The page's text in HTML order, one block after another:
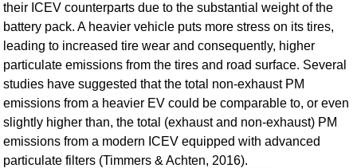
their ICEV counterparts due to the substantial weight of the
battery pack. A heavier vehicle puts more stress on its tires,
leading to increased tire wear and consequently, higher
particulate emissions from the tires and road surface. Several
studies have suggested that the total non-exhaust PM
emissions from a heavier EV could be comparable to, or even
slightly higher than, the total (exhaust and non-exhaust) PM
emissions from a modern ICEV equipped with advanced
particulate filters (Timmers & Achten, 2016).